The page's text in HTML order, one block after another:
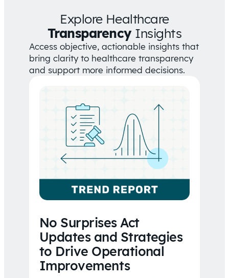
Explore Healthcare
TransparencyInsights
Access objective, actionable insights that
bring clarity to healthcare transparency
and support more informed decisions.
No Surprises Act
Updates and Strategies
to Drive Operational
Improvements